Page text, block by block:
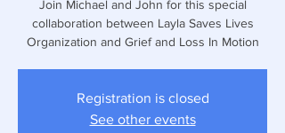
Join Michael and John for this special
collaboration between Layla Saves Lives
Organization and Grief and Loss In Motion
Registration is closed
See other events